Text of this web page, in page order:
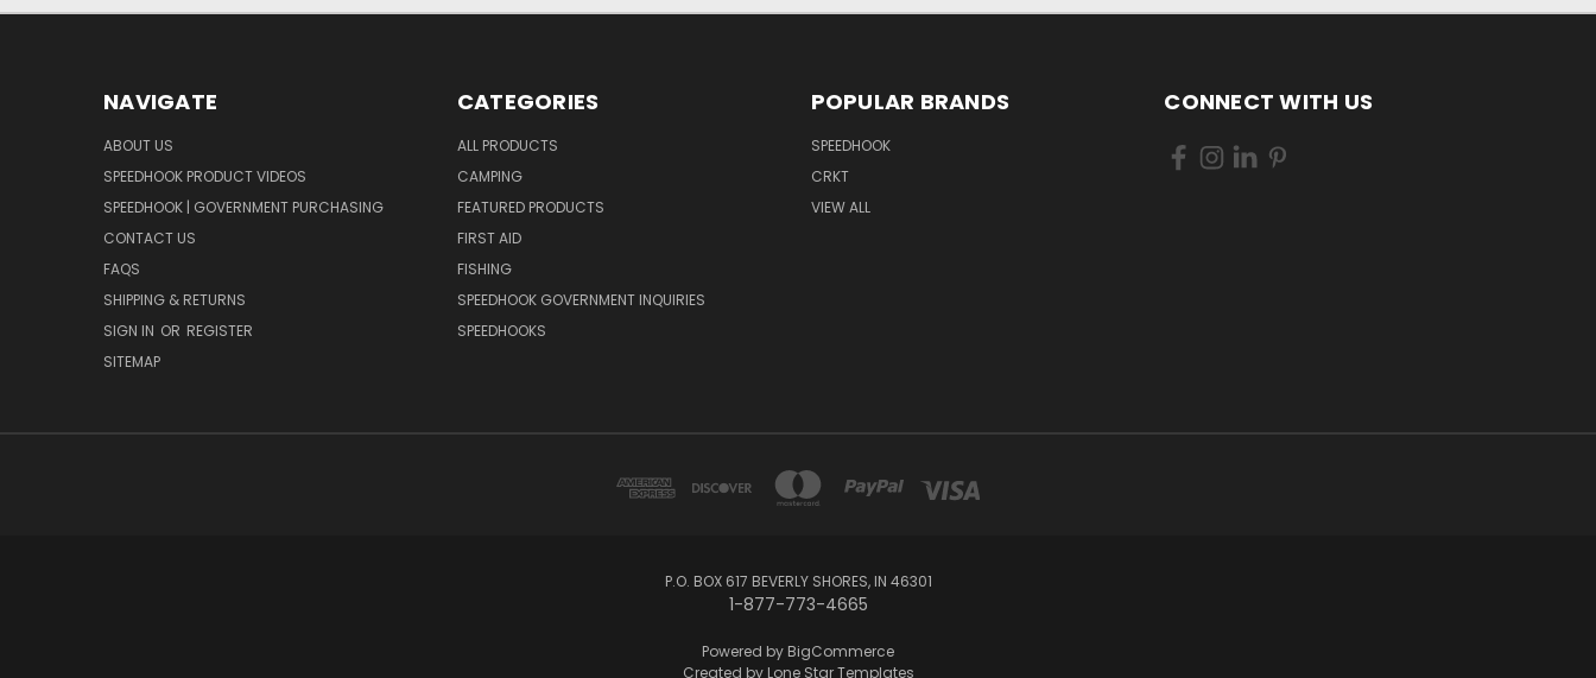
NAVIGATE
ABOUT US
SPEEDHOOK PRODUCT VIDEOS
SPEEDHOOK | GOVERNMENT PURCHASING
CONTACT US
FAQS
SHIPPING & RETURNS
SIGN IN OR REGISTER
SITEMAP
CATEGORIES
ALL PRODUCTS
CAMPING
FEATURED PRODUCTS
FIRST AID
FISHING
SPEEDHOOK GOVERNMENT INQUIRIES
SPEEDHOOKS
POPULAR BRANDS
SPEEDHOOK
CRKT
VIEW ALL
CONNECT WITH US
P.O. BOX 617 BEVERLY SHORES, IN 46301
1-877-773-4665
Powered by BigCommerce
Created by Lone Star Templates